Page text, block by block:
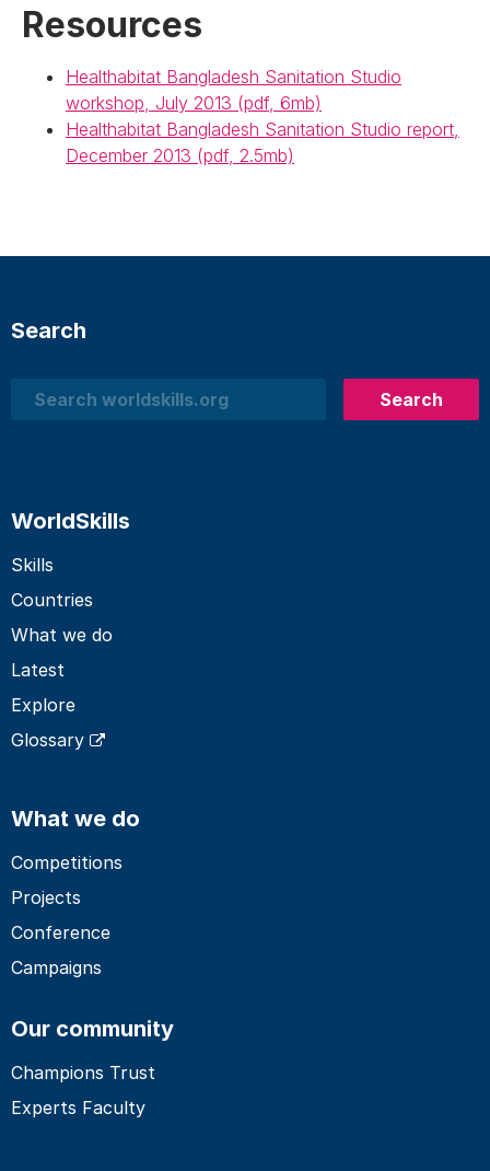
Resources
Healthabitat Bangladesh Sanitation Studio
workshop, July 2013 (pdf, 6mb)
Healthabitat Bangladesh Sanitation Studio report,
December 2013 (pdf, 2.5mb)
Search
Search
Search
WorldSkills
Skills
Countries
What we do
Latest
Explore
Glossary
What we do
Competitions
Projects
Conference
Campaigns
Our community
Champions Trust
Experts Faculty